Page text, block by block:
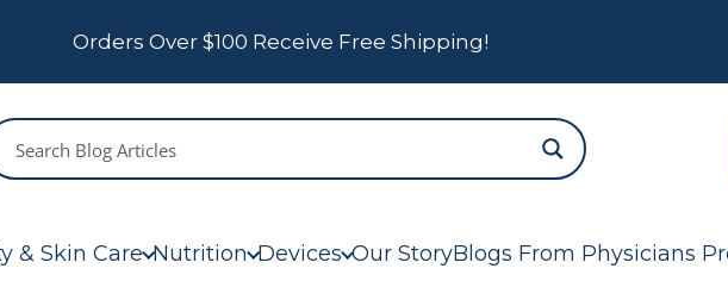
Orders Over $100 Receive Free Shipping!
& Skin Care Nutrition Devices Our StoryBlogs From Physicians